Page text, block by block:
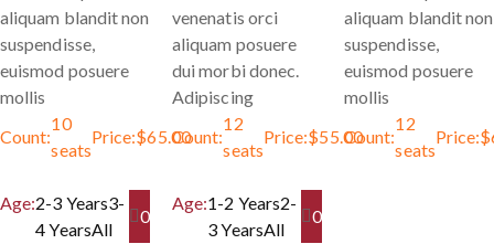
aliquam blandit non
suspendisse,
euismod posuere
mollis
Count:
10
seats
Price:$65.00
venenatis orci
aliquam posuere
dui morbi donec.
Adipiscing
Count:
12
seats
Price:$55.00
aliquam blandit non
suspendisse,
euismod posuere
mollis
Count:
12
seats
Price:$
Age:2-3 Years3-
4 YearsAll
0
Age:1-2 Years2-
3 YearsAll
0